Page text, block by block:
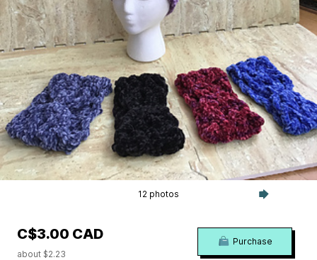
12 photos
C$3.00 CAD
about $2.23
Purchase